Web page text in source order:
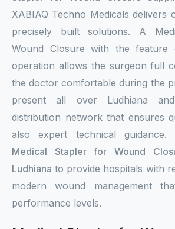
XABIAQ Techno Medicals delivers
precisely built solutions. A
Wound Closure with the feature
operation allows the surgeon full
the doctor comfortable during the
present all over Ludhiana
distribution network that ensures
also expert technical guidance.
Medical Stapler for Wound
Ludhiana to provide hospitals with
modern wound management
performance levels.